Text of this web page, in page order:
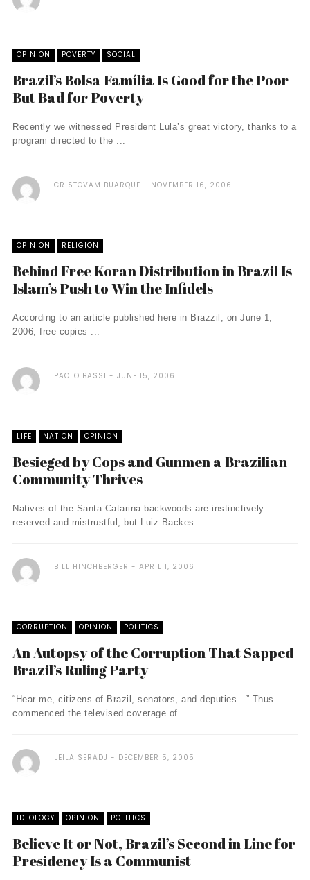
OPINION POVERTY SOCIAL
Brazil’s Bolsa Família Is Good for the Poor
But Bad for Poverty
Recently we witnessed President Lula’s great victory, thanks to a
program directed to the ...
CRISTOVAM BUARQUE NOVEMBER 16, 2006
OPINION RELIGION
Behind Free Koran Distribution in Brazil Is
Islam’s Push to Win the Infidels
According to an article published here in Brazzil, on June 1,
2006, free copies ...
PAOLO BASSI JUNE 15, 2006
LIFE NATION OPINION
Besieged by Cops and Gunmen a Brazilian
Community Thrives
Natives of the Santa Catarina backwoods are instinctively
reserved and mistrustful, but Luiz Backes ...
BILL HINCHBERGER APRIL 1, 2006
CORRUPTION OPINION POLITICS
An Autopsy of the Corruption That Sapped
Brazil’s Ruling Party
“Hear me, citizens of Brazil, senators, and deputies…” Thus
commenced the televised coverage of ...
LEILA SERADJ DECEMBER 5, 2005
IDEOLOGY OPINION POLITICS
Believe It or Not, Brazil’s Second in Line for
Presidency Is a Communist